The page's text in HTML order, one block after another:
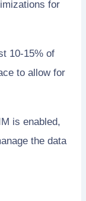
for
10-15% of
to allow for
is enabled,
the data